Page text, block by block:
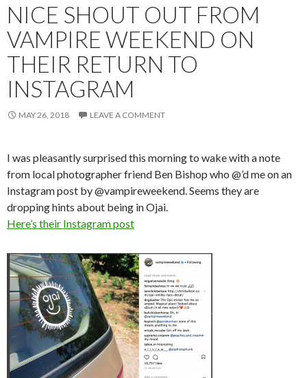
NICE SHOUT OUT FROM
VAMPIRE WEEKEND ON
THEIR RETURN TO
INSTAGRAM
MAY 26, 2018 LEAVE A COMMENT
I was pleasantly surprised this morning to wake with a note
from local photographer friend Ben Bishop who @’d me on an
Instagram post by @vampireweekend. Seems they are
dropping hints about being in Ojai.
Here’s their Instagram post